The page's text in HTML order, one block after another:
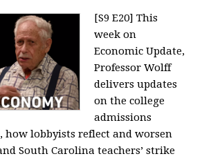
[S9 E20] This
week on
Economic Update,
Professor Wolff
delivers updates
on the college
admissions
how lobbyists reflect and worsen
South Carolina teachers’ strike